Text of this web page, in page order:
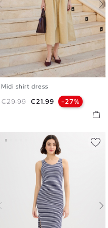
Midi shirt dress
Regular price
€29.99 Price
€21.99 -27%